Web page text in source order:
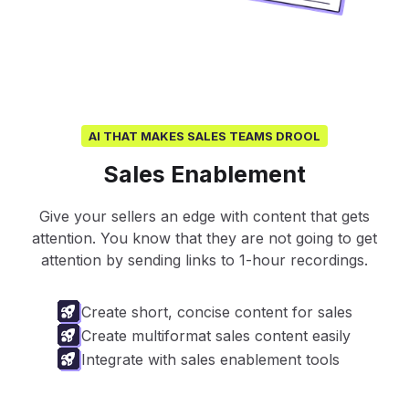
AI THAT MAKES SALES TEAMS DROOL
Sales Enablement
Give your sellers an edge with content that gets
attention. You know that they are not going to get
attention by sending links to 1-hour recordings.
Create short, concise content for sales
Create multiformat sales content easily
Integrate with sales enablement tools